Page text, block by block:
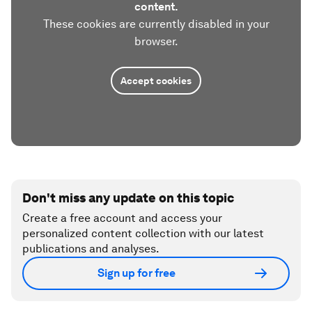
content.
These cookies are currently disabled in your
browser.
Accept cookies
Don't miss any update on this topic
Create a free account and access your
personalized content collection with our latest
publications and analyses.
Sign up for free